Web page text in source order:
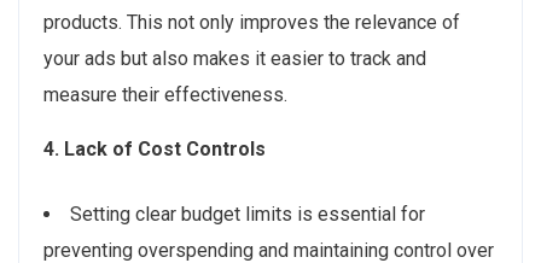
products. This not only improves the relevance of
your ads but also makes it easier to track and
measure their effectiveness.
4. Lack of Cost Controls
Setting clear budget limits is essential for
preventing overspending and maintaining control over